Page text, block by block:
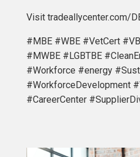
Visit tradeallycenter.com/
#MBE #WBE #VetCert
#MWBE #LGBTBE
#Workforce #energy
#WorkforceDevelopment
#CareerCenter